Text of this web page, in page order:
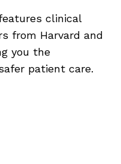
clinical
from Harvard and
you the
patient care.